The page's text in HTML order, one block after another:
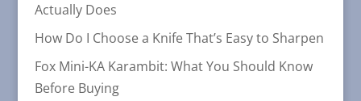
Actually Does
How Do I Choose a Knife That’s Easy to Sharpen
Fox Mini-KA Karambit: What You Should Know
Before Buying